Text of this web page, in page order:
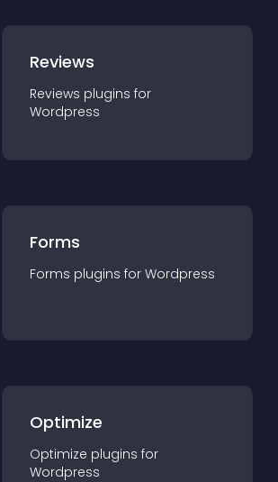
Reviews
Reviews plugins for
Wordpress
Forms
Forms plugins for Wordpress
Optimize
Optimize plugins for
Wordpress